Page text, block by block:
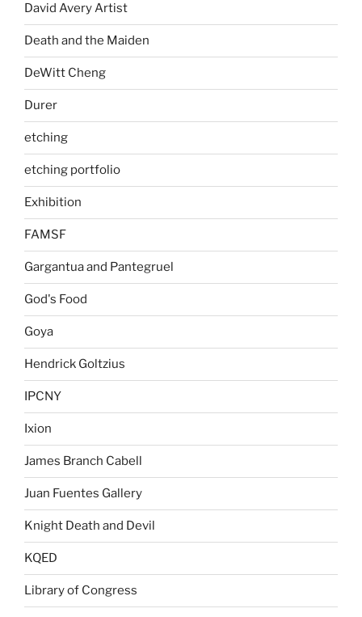
David Avery Artist
Death and the Maiden
DeWitt Cheng
Durer
etching
etching portfolio
Exhibition
FAMSF
Gargantua and Pantegruel
God's Food
Goya
Hendrick Goltzius
IPCNY
Ixion
James Branch Cabell
Juan Fuentes Gallery
Knight Death and Devil
KQED
Library of Congress